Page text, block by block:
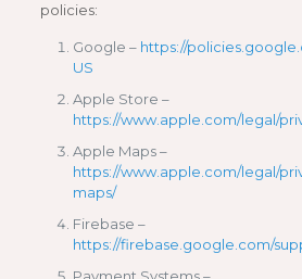
policies:
Google – https://
US
Apple Store –
https://www.apple.com/legal/
Apple Maps –
https://www.apple.com/legal/
maps/
Firebase –
https://firebase.google.com/